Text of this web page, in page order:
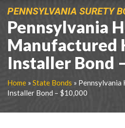
PENNSYLVANIA SURETY
Pennsylvania
Manufactured
Installer Bond
Home » State Bonds »
Installer Bond – $10,000